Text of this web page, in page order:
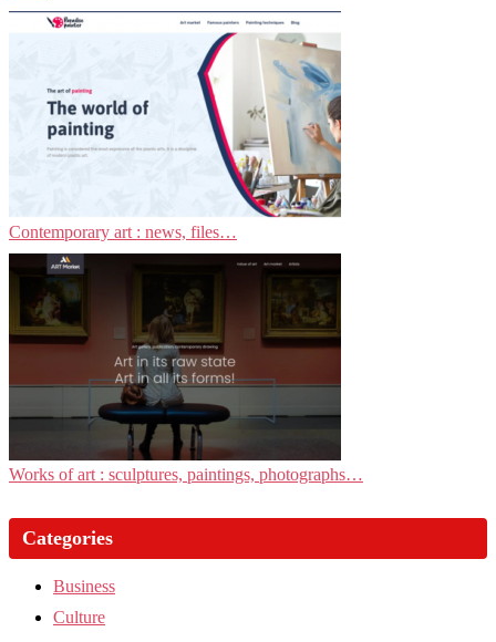
Contemporary art : news, files…
Works of art : sculptures, paintings, photographs…
Categories
Business
Culture